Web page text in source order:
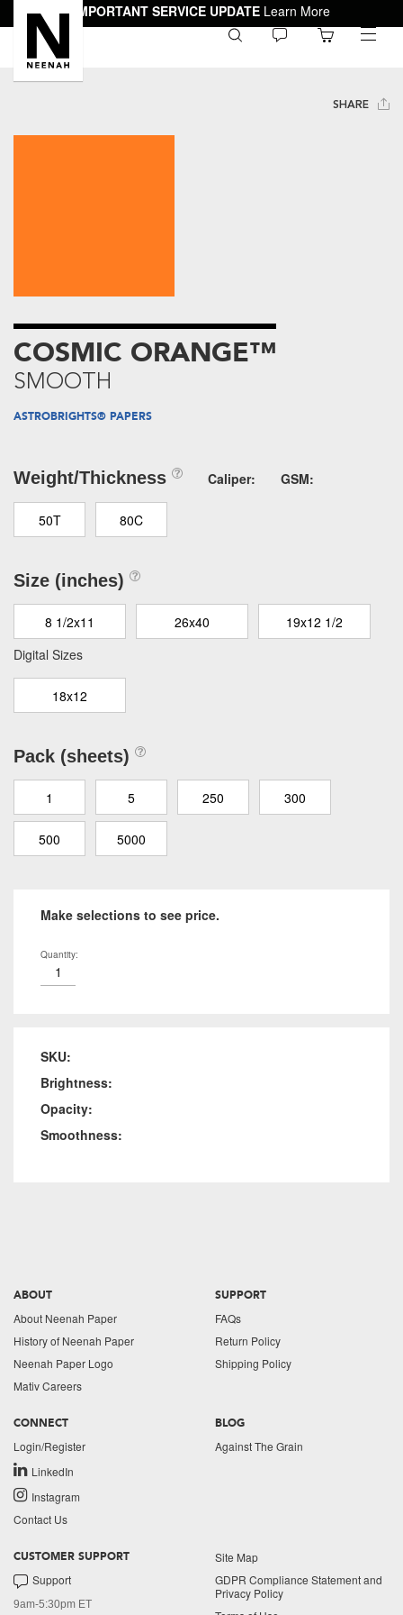
IMPORTANT SERVICE UPDATE Learn More
toggle
SHARE
COSMIC ORANGE™
SMOOTH
ASTROBRIGHTS® PAPERS
Weight/Thickness Caliper: GSM:
50T 80C
Size (inches)
8 1/2x11 26x40
19x12 1/2
Digital Sizes
18x12
Pack (sheets)
1 5 250 300
500 5000
Make selections to see price.
Quantity:
SKU:
Brightness:
Opacity:
Smoothness:
ABOUT
About Neenah Paper
History of Neenah Paper
Neenah Paper Logo
Mativ Careers
SUPPORT
FAQs
Return Policy
Shipping Policy
CONNECT
Login/Register
LinkedIn
Instagram
Contact Us
BLOG
Against The Grain
CUSTOMER SUPPORT
Support
9am-5:30pm ET
Site Map
GDPR Compliance Statement and
Privacy Policy